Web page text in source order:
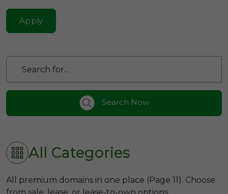
Apply
Search Now
All Categories
All premium domains in one place (Page 11). Choose